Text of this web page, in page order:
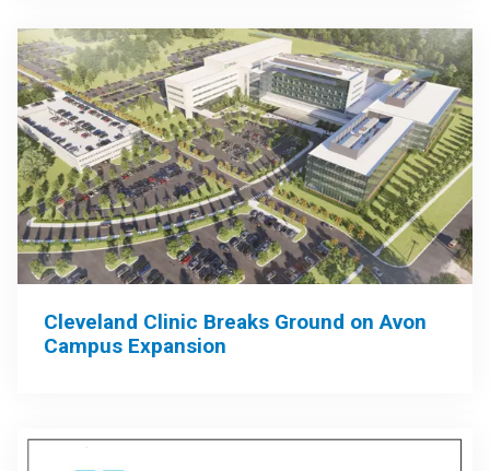
Cleveland Clinic Breaks Ground on Avon
Campus Expansion